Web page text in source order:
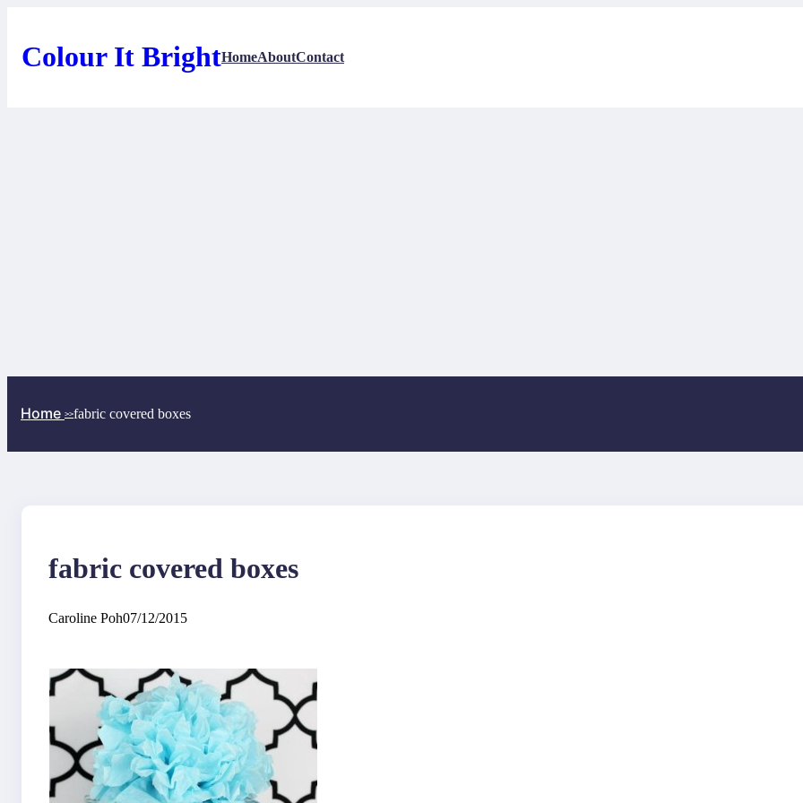
content
Colour It BrightHomeAboutContact
Home >>fabric covered boxes
fabric covered boxes
Caroline Poh07/12/2015